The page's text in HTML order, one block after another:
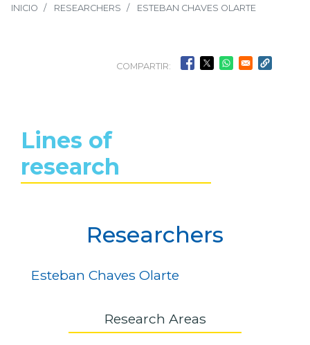
INICIO RESEARCHERS ESTEBAN CHAVES OLARTE
COMPARTIR:
Lines of
research
Researchers
Esteban Chaves Olarte
Research Areas